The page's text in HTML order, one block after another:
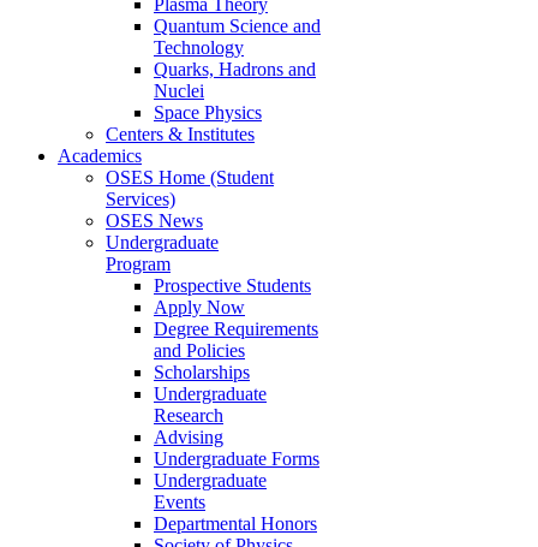
Quantum Science and
Technology
Quarks, Hadrons and
Nuclei
Space Physics
Centers & Institutes
Academics
OSES Home (Student
Services)
OSES News
Undergraduate
Program
Prospective Students
Apply Now
Degree Requirements
and Policies
Scholarships
Undergraduate
Research
Advising
Undergraduate Forms
Undergraduate
Events
Departmental Honors